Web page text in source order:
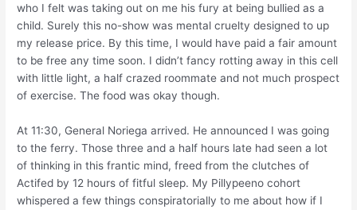
who I felt was taking out on me his fury at being bullied as a
child. Surely this no-show was mental cruelty designed to up
my release price. By this time, I would have paid a fair amount
to be free any time soon. I didn’t fancy rotting away in this cell
with little light, a half crazed roommate and not much prospect
of exercise. The food was okay though.
At 11:30, General Noriega arrived. He announced I was going
to the ferry. Those three and a half hours late had seen a lot
of thinking in this frantic mind, freed from the clutches of
Actifed by 12 hours of fitful sleep. My Pillypeeno cohort
whispered a few things conspiratorially to me about how if I